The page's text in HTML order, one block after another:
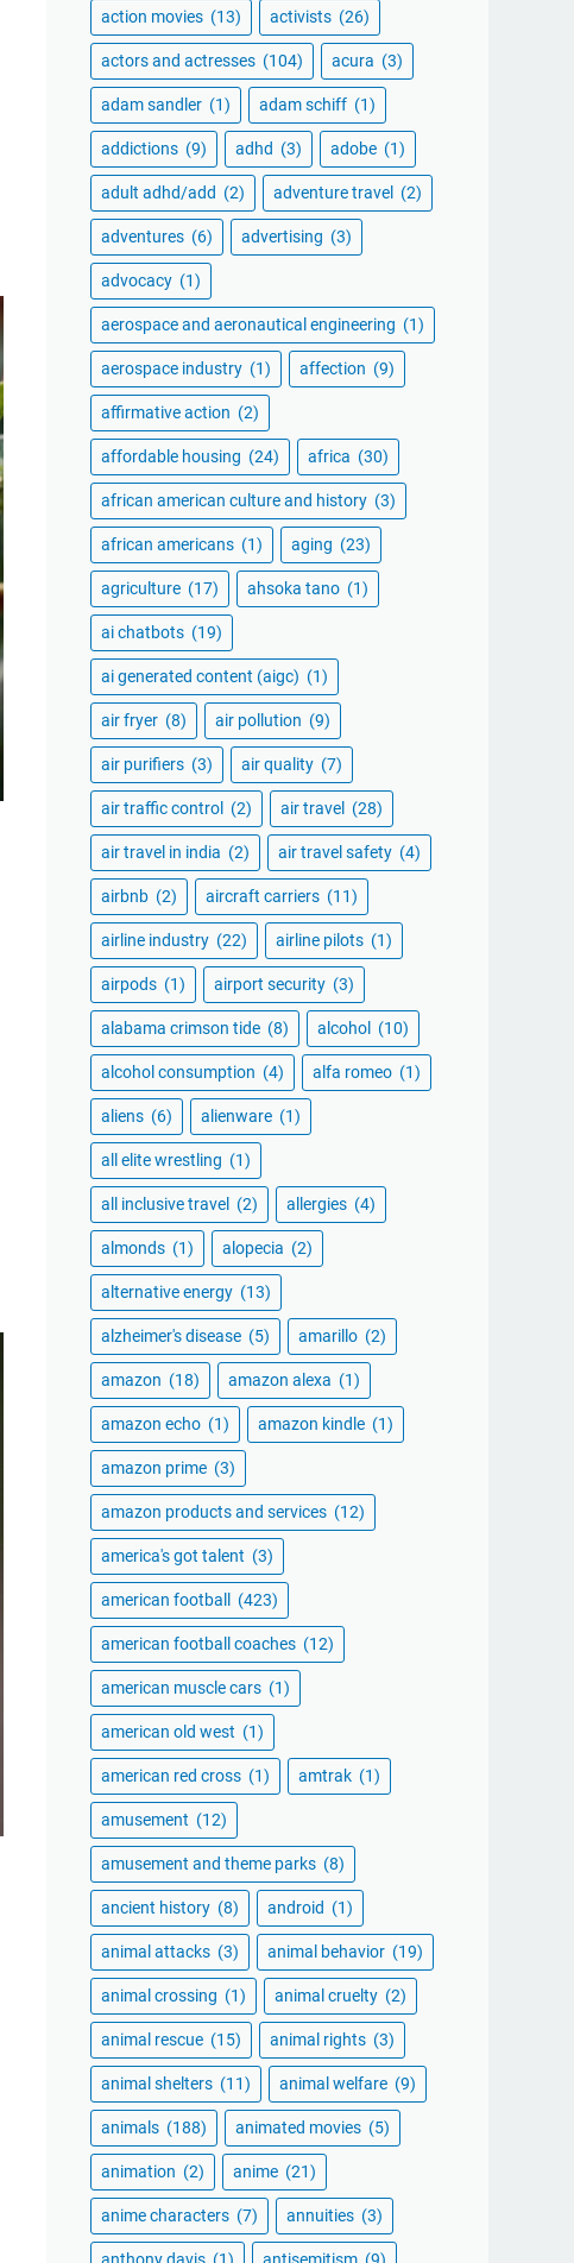
action movies (13) activists (26)
actors and actresses (104) acura (3)
adam sandler (1) adam schiff (1)
addictions (9) adhd (3) adobe (1)
adult adhd/add (2) adventure travel (2)
adventures (6) advertising (3)
advocacy (1)
aerospace and aeronautical engineering (1)
aerospace industry (1) affection (9)
affirmative action (2)
affordable housing (24) africa (30)
african american culture and history (3)
african americans (1) aging (23)
agriculture (17) ahsoka tano (1)
ai chatbots (19)
ai generated content (aigc) (1)
air fryer (8) air pollution (9)
air purifiers (3) air quality (7)
air traffic control (2) air travel (28)
air travel in india (2) air travel safety (4)
airbnb (2) aircraft carriers (11)
airline industry (22) airline pilots (1)
airpods (1) airport security (3)
alabama crimson tide (8) alcohol (10)
alcohol consumption (4) alfa romeo (1)
aliens (6) alienware (1)
all elite wrestling (1)
all inclusive travel (2) allergies (4)
almonds (1) alopecia (2)
alternative energy (13)
alzheimer's disease (5) amarillo (2)
amazon (18) amazon alexa (1)
amazon echo (1) amazon kindle (1)
amazon prime (3)
amazon products and services (12)
america's got talent (3)
american football (423)
american football coaches (12)
american muscle cars (1)
american old west (1)
american red cross (1) amtrak (1)
amusement (12)
amusement and theme parks (8)
ancient history (8) android (1)
animal attacks (3) animal behavior (19)
animal crossing (1) animal cruelty (2)
animal rescue (15) animal rights (3)
animal shelters (11) animal welfare (9)
animals (188) animated movies (5)
animation (2) anime (21)
anime characters (7) annuities (3)